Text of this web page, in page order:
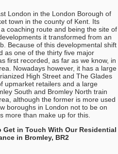
London in the London Borough of
town in the county of Kent. Its
coaching route and being the site of
it transformed from an
Because of this developmental shift
as one of the thirty five major
first recorded, as far as we know, in
Nowadays however, it has a large
High Street and The Glades
upmarket retailers and a large
South and Bromley North train
although the former is more used
boroughs in London not to be on
more than make up for this.
Get in Touch With Our Residential
in Bromley, BR2